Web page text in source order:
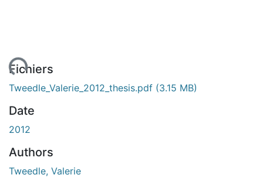
Fichiers
Tweedle_Valerie_2012_thesis.pdf (3.15 MB)
Date
2012
Authors
Tweedle, Valerie